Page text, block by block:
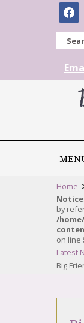
Home
Notice
by
/
on line
Latest
Big